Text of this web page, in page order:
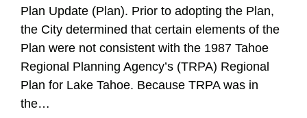
Plan Update (Plan). Prior to adopting the Plan,
the City determined that certain elements of the
Plan were not consistent with the 1987 Tahoe
Regional Planning Agency’s (TRPA) Regional
Plan for Lake Tahoe. Because TRPA was in
the…